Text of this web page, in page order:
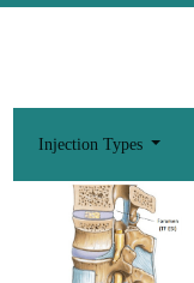
Injection Types